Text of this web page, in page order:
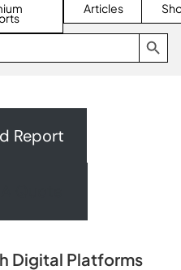
Articles
SEARCH BUTTON
Report
Digital Platforms